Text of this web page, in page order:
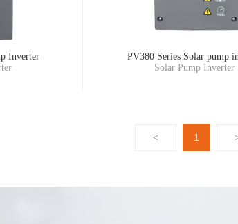
Inverter
PV380 Series Solar pump
Solar Pump Inverter
< 1